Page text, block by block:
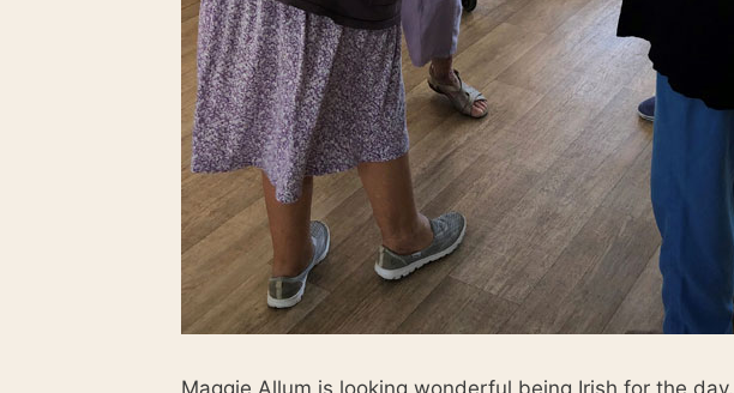
Maggie Allum is looking wonderful being Irish for the day.